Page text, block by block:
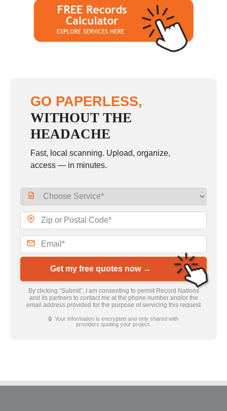
GO PAPERLESS,
WITHOUT THE
HEADACHE
Fast, local scanning. Upload, organize,
access — in minutes.
Get my free quotes now →
By clicking “Submit”, I am consenting to permit Record Nations
and its partners to contact me at the phone number and/or the
email address provided for the purpose of servicing this request
🔒 Your information is encrypted and only shared with
providers quoting your project.